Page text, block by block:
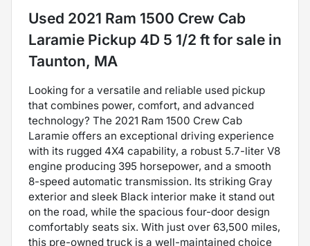
Used 2021 Ram 1500 Crew Cab
Laramie Pickup 4D 5 1/2 ft for sale in
Taunton, MA
Looking for a versatile and reliable used pickup
that combines power, comfort, and advanced
technology? The 2021 Ram 1500 Crew Cab
Laramie offers an exceptional driving experience
with its rugged 4X4 capability, a robust 5.7-liter V8
engine producing 395 horsepower, and a smooth
8-speed automatic transmission. Its striking Gray
exterior and sleek Black interior make it stand out
on the road, while the spacious four-door design
comfortably seats six. With just over 63,500 miles,
this pre-owned truck is a well-maintained choice